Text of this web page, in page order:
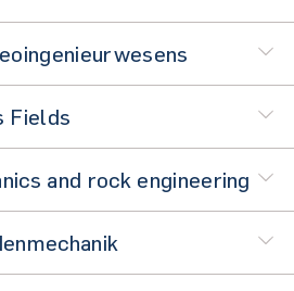
Fields
and rock engineering